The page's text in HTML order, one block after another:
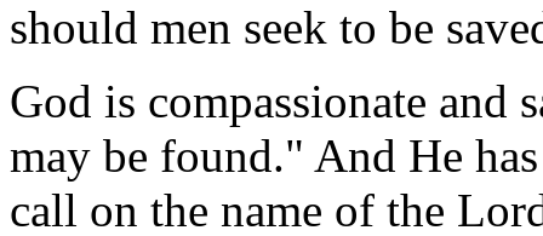
should men seek to be
God is compassionate and
may be found." And He
call on the name of the